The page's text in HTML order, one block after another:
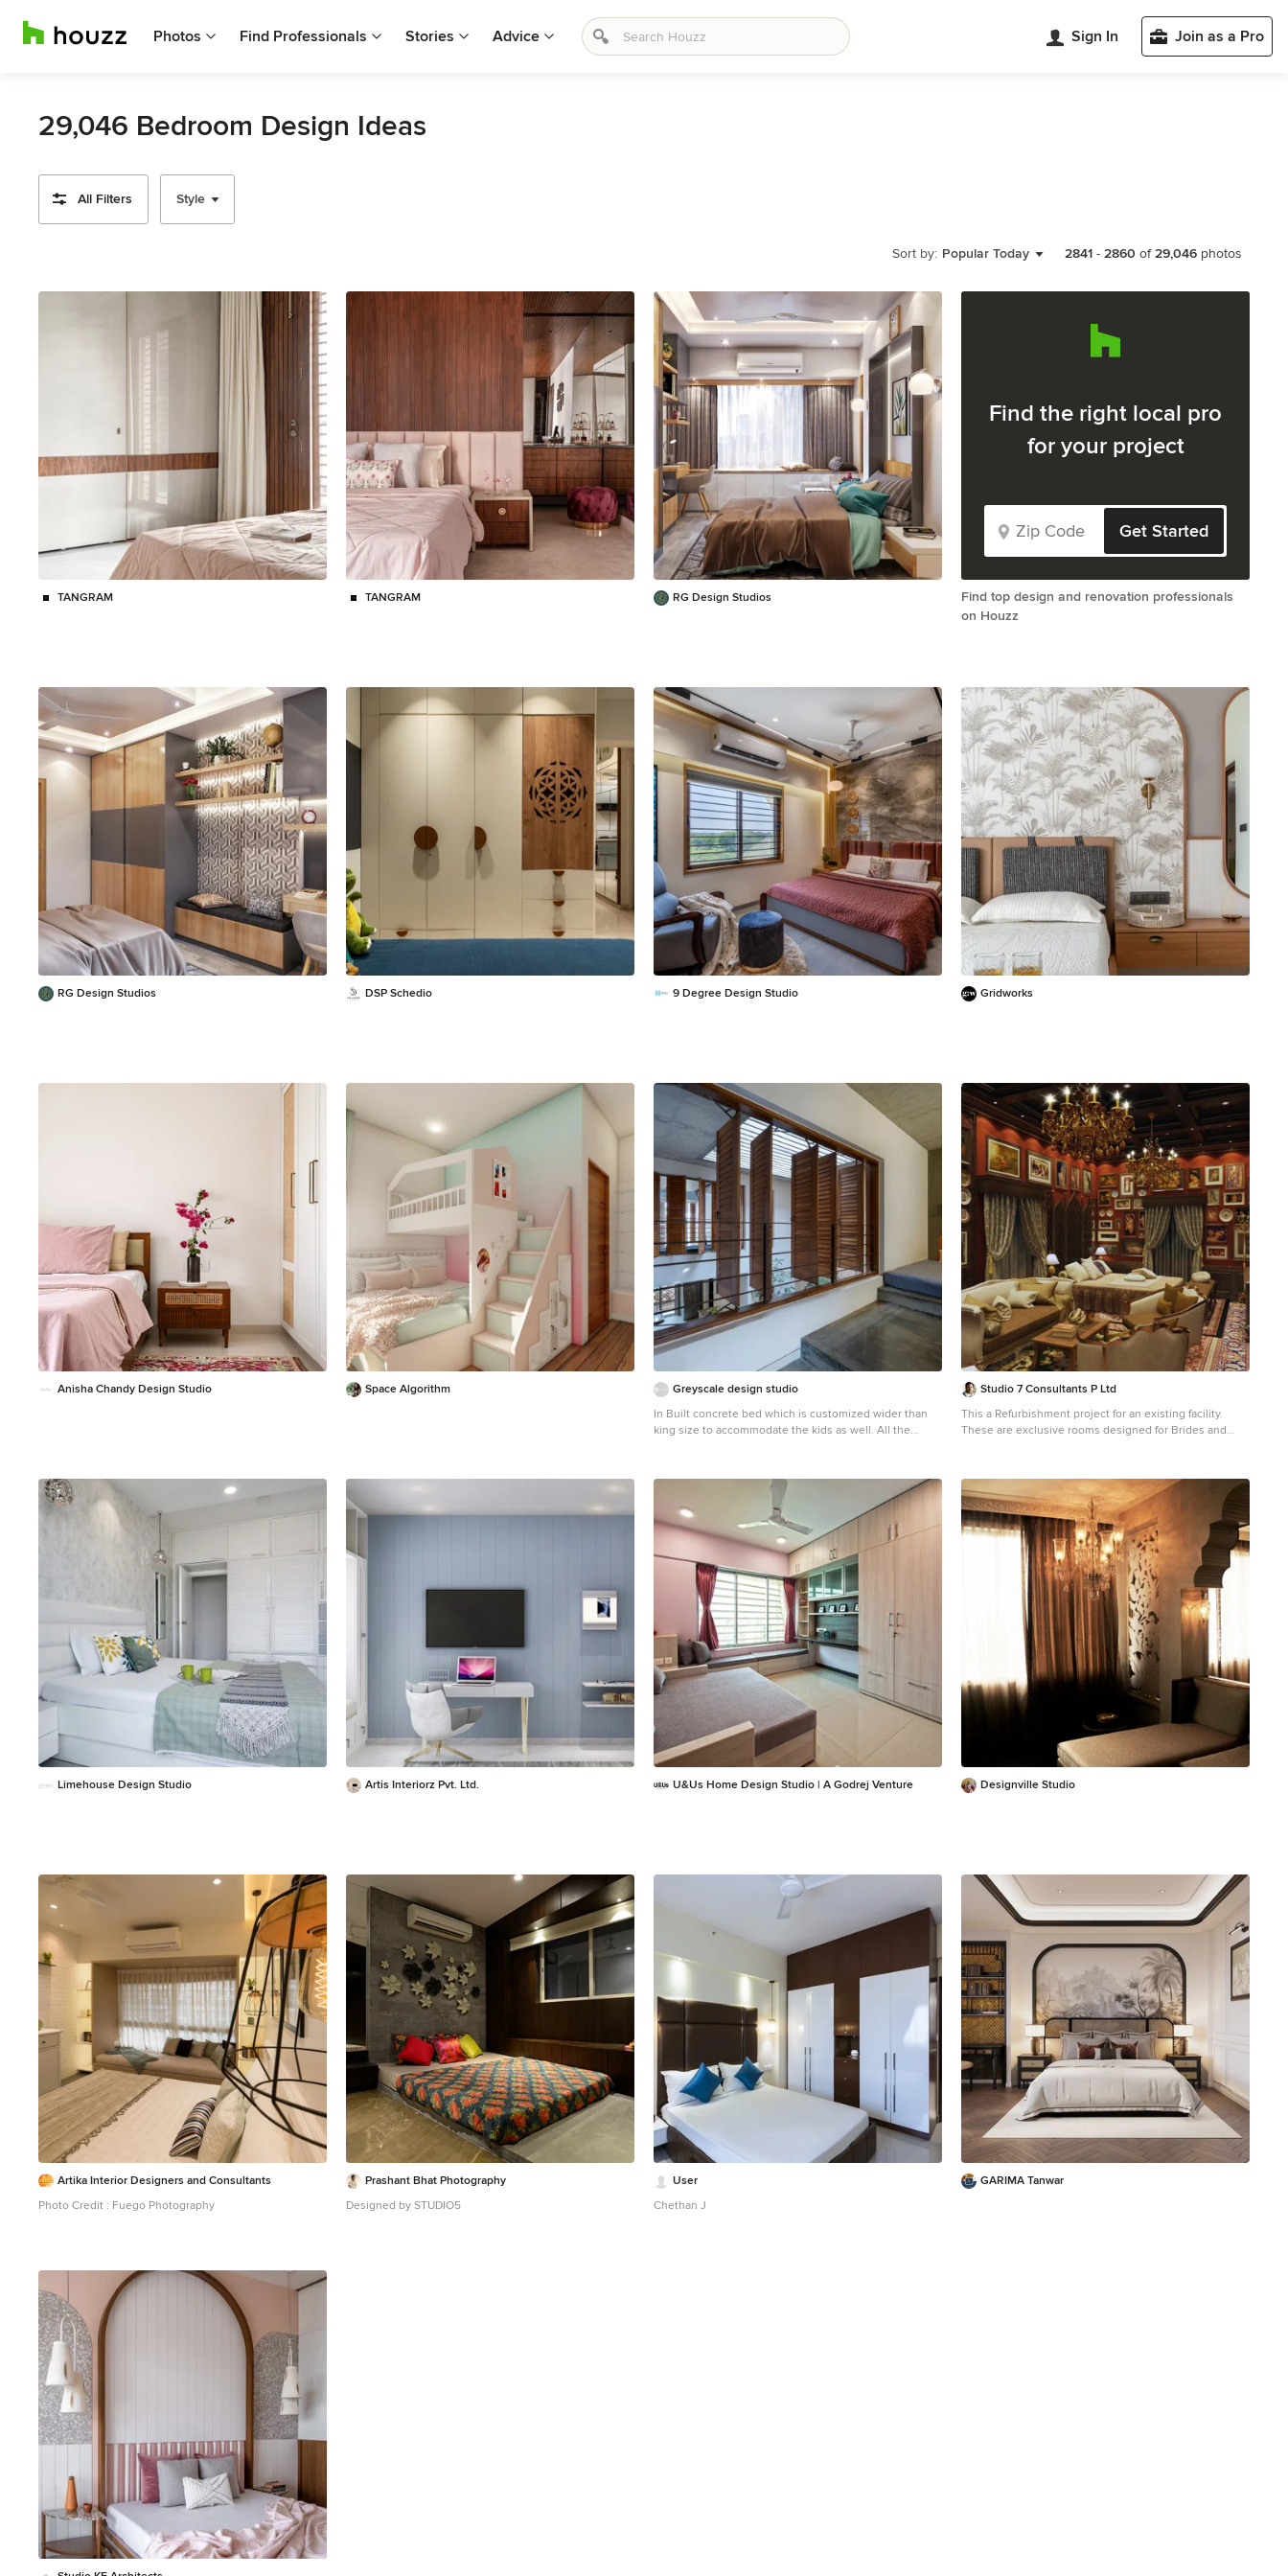
Photos Find Professionals Stories Advice Sign In Join as a Pro
29,046 Bedroom Design Ideas
All Filters Style
Sort by: Popular Today 2841 - 2860 of29,046 photos
TANGRAM TANGRAM RG Design Studios
Find the right local pro
for your project
Get Started
Find top design and renovation professionals
on Houzz
RG Design Studios DSP Schedio 9 Degree Design Studio Gridworks
Anisha Chandy Design Studio Space Algorithm
Greyscale design studio
In Built concrete bed which is customized wider than
king size to accommodate the kids as well. All the
Studio 7 Consultants P Ltd
This a Refurbishment project for an existing facility.
These are exclusive rooms designed for Brides and
Limehouse Design Studio Artis Interiorz Pvt. Ltd. U&Us Home Design Studio | A Godrej Venture Designville Studio
Artika Interior Designers and Consultants
Photo Credit : Fuego Photography
Prashant Bhat Photography
Designed by STUDIO5
User
Chethan J
GARIMA Tanwar